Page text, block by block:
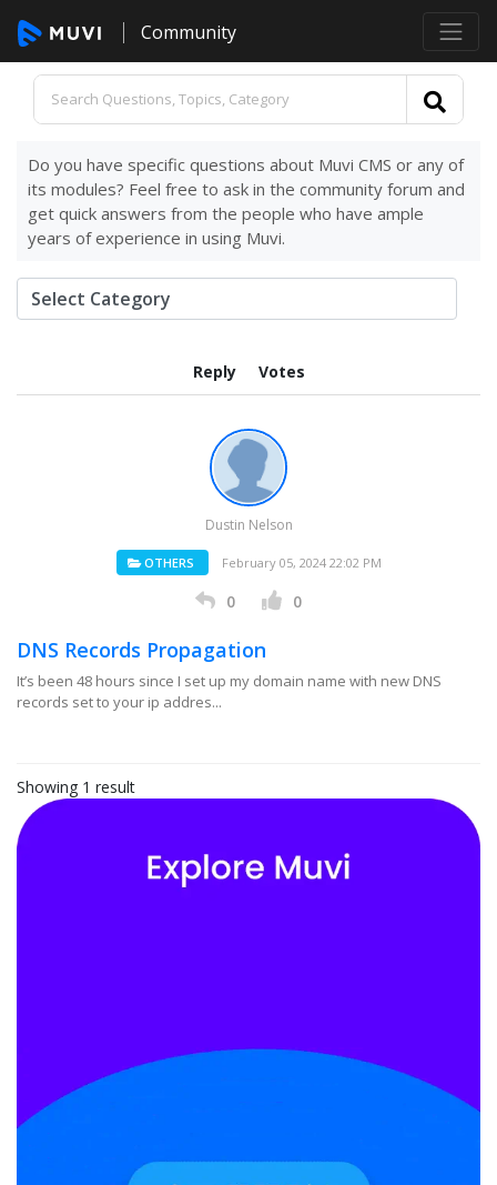
Community
Do you have specific questions about Muvi CMS or any of
its modules? Feel free to ask in the community forum and
get quick answers from the people who have ample
years of experience in using Muvi.
Reply Votes
Dustin Nelson
OTHERS February 05, 2024 22:02 PM
0 0
DNS Records Propagation
It’s been 48 hours since I set up my domain name with new DNS
records set to your ip addres...
Showing 1 result